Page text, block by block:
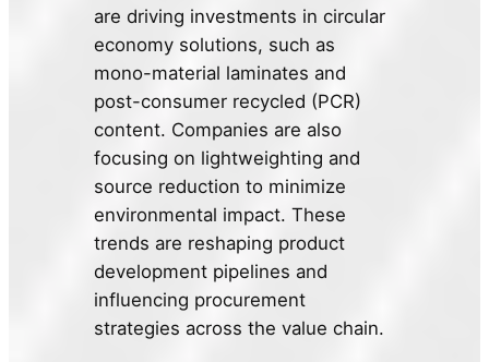
are driving investments in circular
economy solutions, such as
mono-material laminates and
post-consumer recycled (PCR)
content. Companies are also
focusing on lightweighting and
source reduction to minimize
environmental impact. These
trends are reshaping product
development pipelines and
influencing procurement
strategies across the value chain.